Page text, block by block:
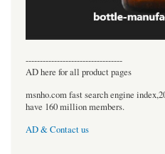
----------------------------------
AD here for all product pages
msnho.com fast search engine
have 160 million members.
AD & Contact us